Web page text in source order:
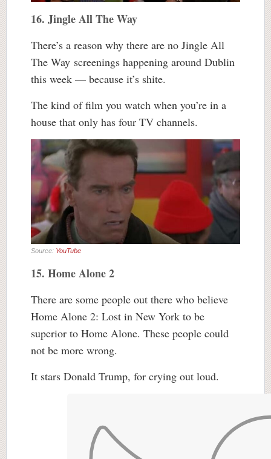
16. Jingle All The Way
There’s a reason why there are no Jingle All
The Way screenings happening around Dublin
this week — because it’s shite.
The kind of film you watch when you’re in a
house that only has four TV channels.
Source: YouTube
15. Home Alone 2
There are some people out there who believe
Home Alone 2: Lost in New York to be
superior to Home Alone. These people could
not be more wrong.
It stars Donald Trump, for crying out loud.